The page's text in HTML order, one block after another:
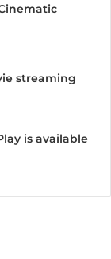
streaming
is available